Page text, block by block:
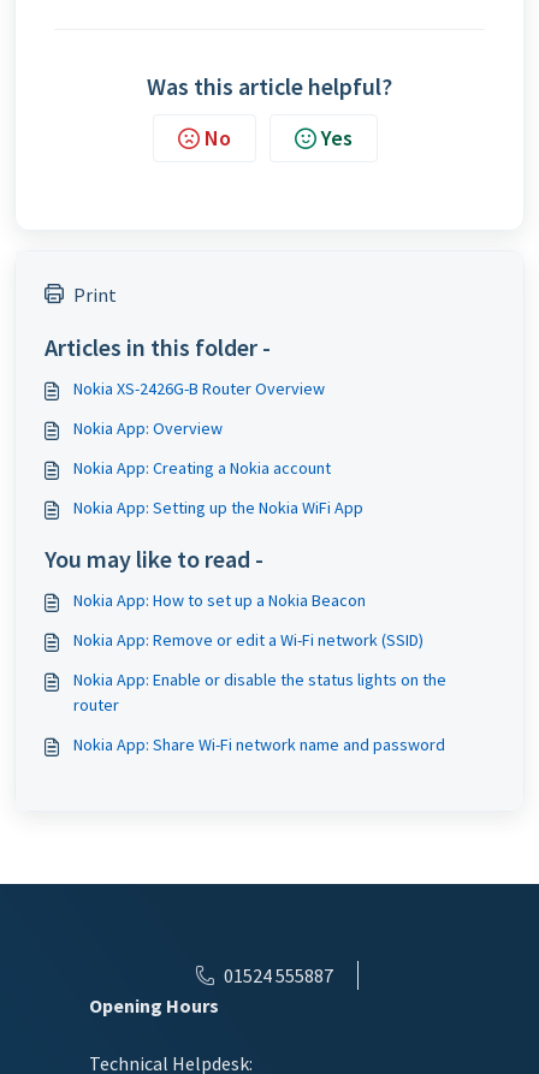
Was this article helpful?
No Yes
Print
Articles in this folder -
Nokia XS-2426G-B Router Overview
Nokia App: Overview
Nokia App: Creating a Nokia account
Nokia App: Setting up the Nokia WiFi App
You may like to read -
Nokia App: How to set up a Nokia Beacon
Nokia App: Remove or edit a Wi-Fi network (SSID)
Nokia App: Enable or disable the status lights on the
router
Nokia App: Share Wi-Fi network name and password
01524 555887
Opening Hours
Technical Helpdesk: